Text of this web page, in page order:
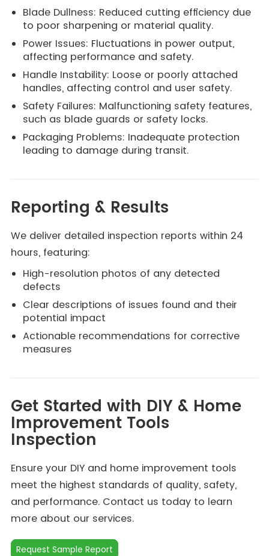
Blade Dullness: Reduced cutting efficiency due
to poor sharpening or material quality.
Power Issues: Fluctuations in power output,
affecting performance and safety.
Handle Instability: Loose or poorly attached
handles, affecting control and user safety.
Safety Failures: Malfunctioning safety features,
such as blade guards or safety locks.
Packaging Problems: Inadequate protection
leading to damage during transit.
Reporting & Results
We deliver detailed inspection reports within 24
hours, featuring:
High-resolution photos of any detected
defects
Clear descriptions of issues found and their
potential impact
Actionable recommendations for corrective
measures
Get Started with DIY & Home
Improvement Tools
Inspection
Ensure your DIY and home improvement tools
meet the highest standards of quality, safety,
and performance. Contact us today to learn
more about our services.
Request Sample Report